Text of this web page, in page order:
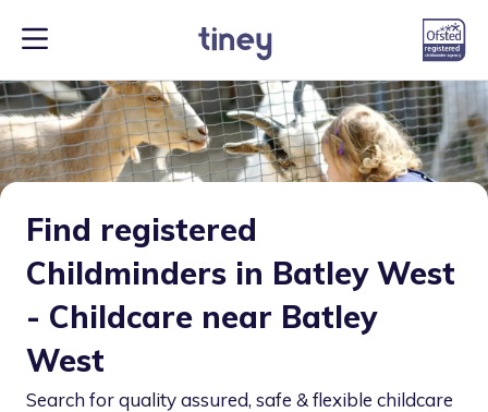
Find registered
Childminders in Batley West
- Childcare near Batley
West
Search for quality assured, safe & flexible childcare